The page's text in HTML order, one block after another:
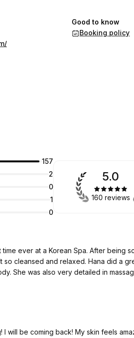
Good to know
Booking policy
157
2
0
1
0
5.0
160 reviews
ever at a Korean Spa. After being
Hana did a great job, she was very detailed
in my
I will be coming back! My skin feels